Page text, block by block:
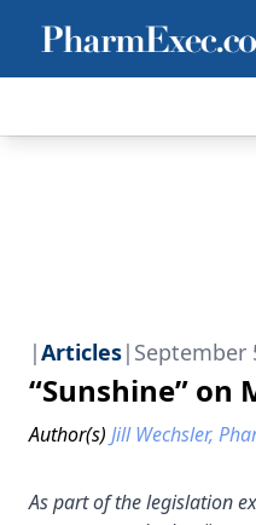
|Articles| September
“Sunshine” on
Author(s) Jill Wechsler,
As part of the legislation